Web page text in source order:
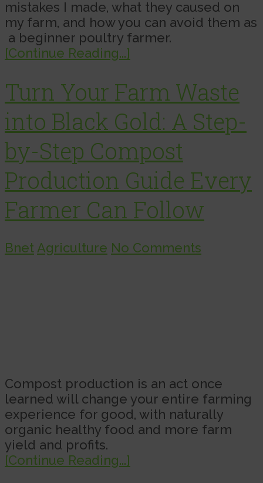
mistakes I made, what they caused on
my farm, and how you can avoid them as
a beginner poultry farmer.
[Continue Reading...]
Turn Your Farm Waste
into Black Gold: A Step-
by-Step Compost
Production Guide Every
Farmer Can Follow
Bnet Agriculture No Comments
Compost production is an act once
learned will change your entire farming
experience for good, with naturally
organic healthy food and more farm
yield and profits.
[Continue Reading...]